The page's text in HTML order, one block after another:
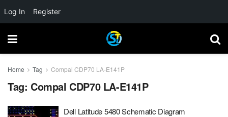
Home Tag Compal CDP70 LA-E141P
Tag: Compal CDP70 LA-E141P
Dell Latitude 5480 Schematic Diagram
Log In Register